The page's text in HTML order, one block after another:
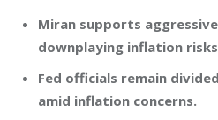
Miran supports
downplaying inflation
Fed officials remain
amid inflation concerns.